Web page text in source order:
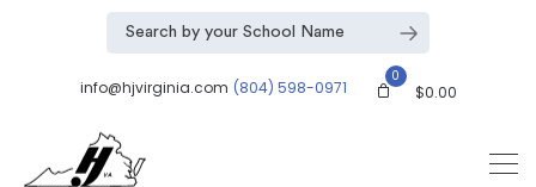
info@hjvirginia.com (804) 598-0971
0
$0.00